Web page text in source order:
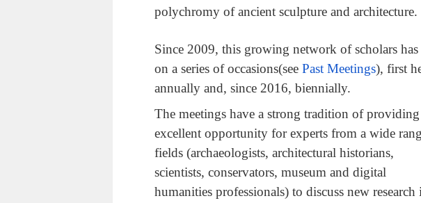
polychromy of ancient sculpture and architecture.
Since 2009, this growing network of scholars has
on a series of occasions(see Past Meetings), first
annually and, since 2016, biennially.
The meetings have a strong tradition of providing
excellent opportunity for experts from a wide
fields (archaeologists, architectural historians,
scientists, conservators, museum and digital
humanities professionals) to discuss new research